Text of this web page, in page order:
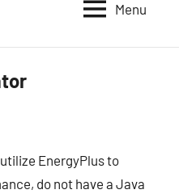
Menu
EnergyPlus to
do not have a Java